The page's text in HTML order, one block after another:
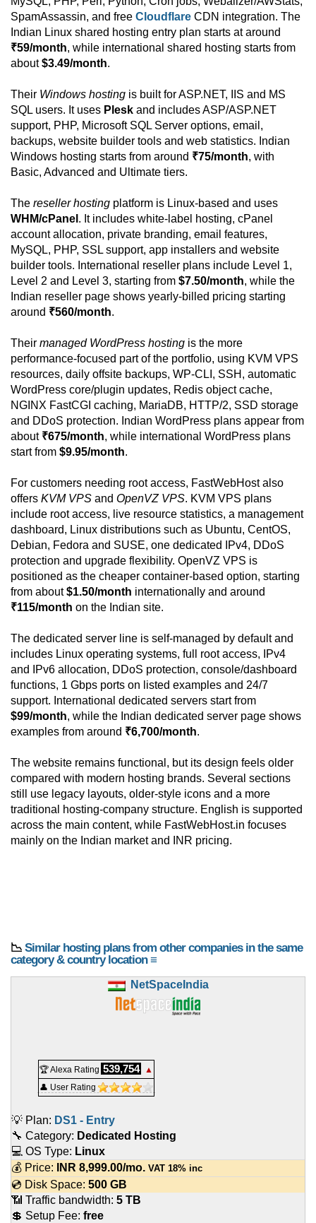
SpamAssassin, and free Cloudflare CDN integration. The
Indian Linux shared hosting entry plan starts at around
₹59/month, while international shared hosting starts from
about$3.49/month.
Their Windows hosting is built for ASP.NET, IIS and MS
SQL users. It uses Plesk and includes ASP/ASP.NET
support, PHP, Microsoft SQL Server options, email,
backups, website builder tools and web statistics. Indian
Windows hosting starts from around ₹75/month, with
Basic, Advanced and Ultimate tiers.
The reseller hosting platform is Linux-based and uses
WHM/cPanel . It includes white-label hosting, cPanel
account allocation, private branding, email features,
MySQL, PHP, SSL support, app installers and website
builder tools. International reseller plans include Level 1,
Level 2 and Level 3, starting from $7.50/month, while the
Indian reseller page shows yearly-billed pricing starting
around ₹560/month.
Their managed WordPress hosting is the more
performance-focused part of the portfolio, using KVM VPS
resources, daily offsite backups, WP-CLI, SSH, automatic
WordPress core/plugin updates, Redis object cache,
NGINX FastCGI caching, MariaDB, HTTP/2, SSD storage
and DDoS protection. Indian WordPress plans appear from
about ₹675/month, while international WordPress plans
start from $9.95/month.
For customers needing root access, FastWebHost also
offers KVM VPS and OpenVZ VPS. KVM VPS plans
include root access, live resource statistics, a management
dashboard, Linux distributions such as Ubuntu, CentOS,
Debian, Fedora and SUSE, one dedicated IPv4, DDoS
protection and upgrade flexibility. OpenVZ VPS is
positioned as the cheaper container-based option, starting
from about$1.50/month internationally and around
₹115/month on the Indian site.
The dedicated server line is self-managed by default and
includes Linux operating systems, full root access, IPv4
and IPv6 allocation, DDoS protection, console/dashboard
functions, 1 Gbps ports on listed examples and 24/7
support. International dedicated servers start from
$99/month, while the Indian dedicated server page shows
examples from around ₹6,700/month.
The website remains functional, but its design feels older
compared with modern hosting brands. Several sections
still use legacy layouts, older-style icons and a more
traditional hosting-company structure. English is supported
across the main content, while FastWebHost.in focuses
mainly on the Indian market and INR pricing.
📉 Similar hosting plans from other companies in the same
category & country location ≡
NetSpaceIndia
🏆 Alexa Rating 539,754
▲
👤 User Rating
💡 Plan: DS1 - Entry
🔧 Category: Dedicated Hosting
💻 OS Type: Linux
💰 Price:
INR 8,999.00/mo. VAT 18% inc
💿 Disk Space: 500 GB
📶 Traffic bandwidth: 5 TB
💲 Setup Fee: free